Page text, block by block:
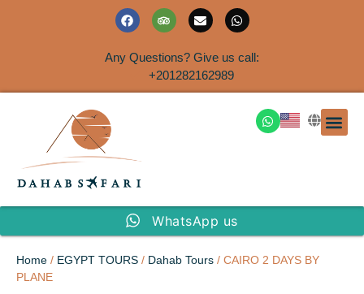
Any Questions? Give us call:
+201282162989
WhatsApp us
Home / EGYPT TOURS / Dahab Tours / CAIRO 2 DAYS BY
PLANE